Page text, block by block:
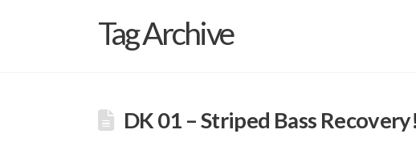
Tag Archive
DK 01 – Striped Bass Recovery!